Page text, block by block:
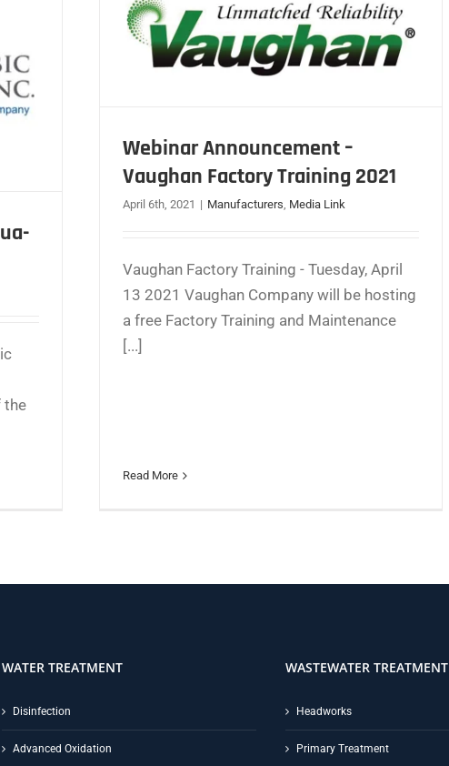
the
Webinar Announcement –
Vaughan Factory Training 2021
April 6th, 2021 | Manufacturers, Media Link
Vaughan Factory Training - Tuesday, April
13 2021 Vaughan Company will be hosting
a free Factory Training and Maintenance
[...]
Read More
WATER TREATMENT
Disinfection
Advanced Oxidation
WASTEWATER TREATMENT
Headworks
Primary Treatment